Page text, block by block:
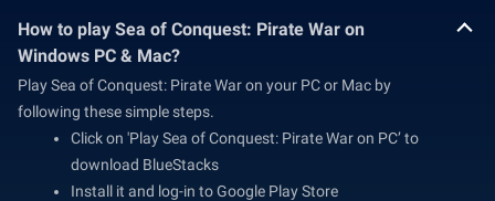
How to play Sea of Conquest: Pirate War on
Windows PC & Mac?
Play Sea of Conquest: Pirate War on your PC or Mac by
following these simple steps.
Click on 'Play Sea of Conquest: Pirate War on PC’ to
download BlueStacks
Install it and log-in to Google Play Store